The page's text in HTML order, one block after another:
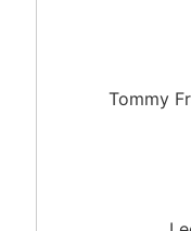
Tommy